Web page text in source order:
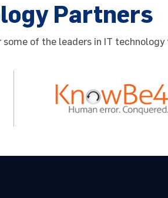
Select CountryPartners
of the leaders in IT